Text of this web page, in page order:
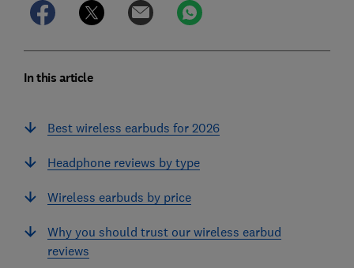
In this article
Best wireless earbuds for 2026
Headphone reviews by type
Wireless earbuds by price
Why you should trust our wireless earbud
reviews